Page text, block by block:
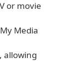
or movie
Media
allowing